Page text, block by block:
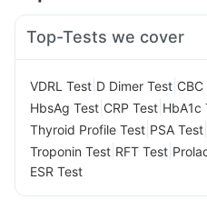
Top-Tests we cover
VDRL Test D Dimer Test
HbsAg Test CRP Test HbA1c
Thyroid Profile Test PSA Test
Troponin Test RFT Test
ESR Test